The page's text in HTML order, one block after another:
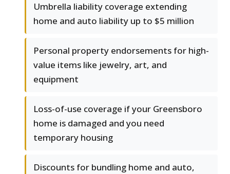
Umbrella liability coverage extending
home and auto liability up to $5 million
Personal property endorsements for high-
value items like jewelry, art, and
equipment
Loss-of-use coverage if your Greensboro
home is damaged and you need
temporary housing
Discounts for bundling home and auto,